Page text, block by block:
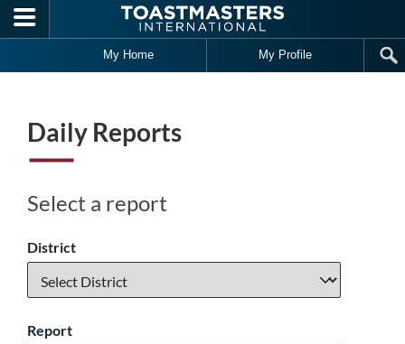
Skip to main content
My Home My Profile
Daily Reports
Select a report
District
Report